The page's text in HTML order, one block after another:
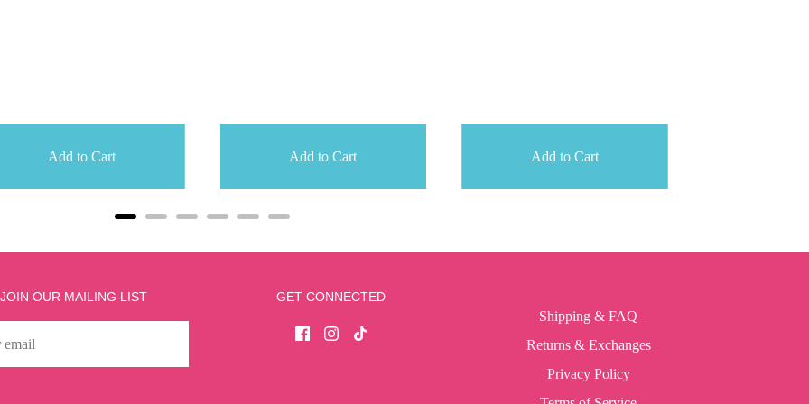
Add to Cart Add to Cart Add to Cart
JOIN OUR MAILING LIST GET CONNECTED
Shipping & FAQ
Returns & Exchanges
Privacy Policy